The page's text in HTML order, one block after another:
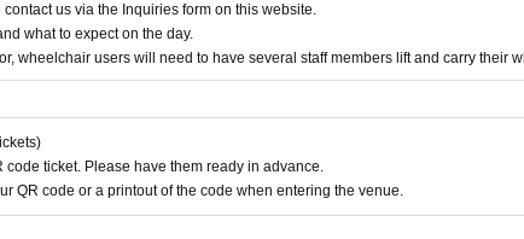
us via the Inquiries form on this website.
what to expect on the day.
wheelchair users will need to have several staff members lift and carry their
code ticket. Please have them ready in advance.
QR code or a printout of the code when entering the venue.